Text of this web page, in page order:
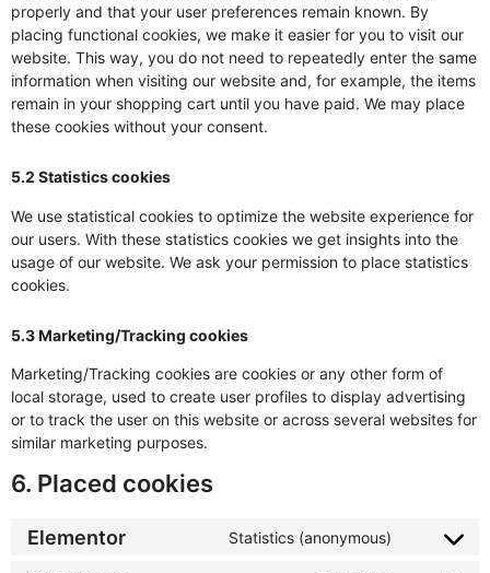
properly and that your user preferences remain known. By
placing functional cookies, we make it easier for you to visit our
website. This way, you do not need to repeatedly enter the same
information when visiting our website and, for example, the items
remain in your shopping cart until you have paid. We may place
these cookies without your consent.
5.2 Statistics cookies
We use statistical cookies to optimize the website experience for
our users. With these statistics cookies we get insights into the
usage of our website. We ask your permission to place statistics
cookies.
5.3 Marketing/Tracking cookies
Marketing/Tracking cookies are cookies or any other form of
local storage, used to create user profiles to display advertising
or to track the user on this website or across several websites for
similar marketing purposes.
6. Placed cookies
Elementor Statistics (anonymous)